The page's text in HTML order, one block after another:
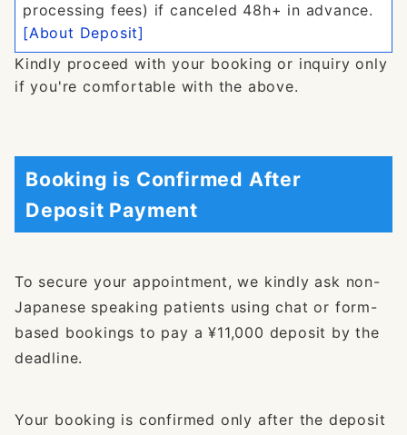
processing fees) if canceled 48h+ in advance.
[About Deposit]
Kindly proceed with your booking or inquiry only
if you're comfortable with the above.
Booking is Confirmed After
Deposit Payment
To secure your appointment, we kindly ask non-
Japanese speaking patients using chat or form-
based bookings to pay a ¥11,000 deposit by the
deadline.
Your booking is confirmed only after the deposit